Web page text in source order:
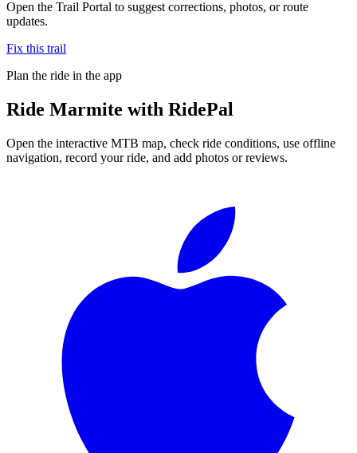
Open the Trail Portal to suggest corrections, photos, or route
updates.
Fix this trail
Plan the ride in the app
Ride Marmite with RidePal
Open the interactive MTB map, check ride conditions, use offline
navigation, record your ride, and add photos or reviews.